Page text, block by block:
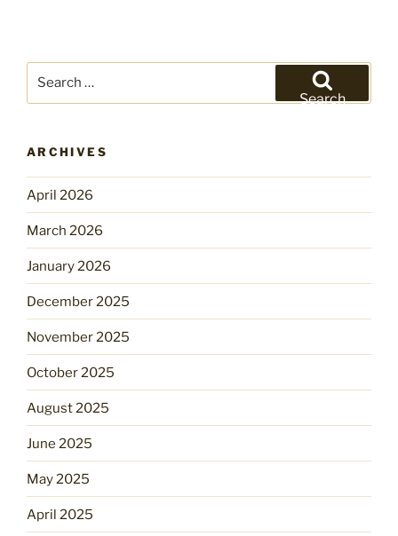
Search
ARCHIVES
April 2026
March 2026
January 2026
December 2025
November 2025
October 2025
August 2025
June 2025
May 2025
April 2025